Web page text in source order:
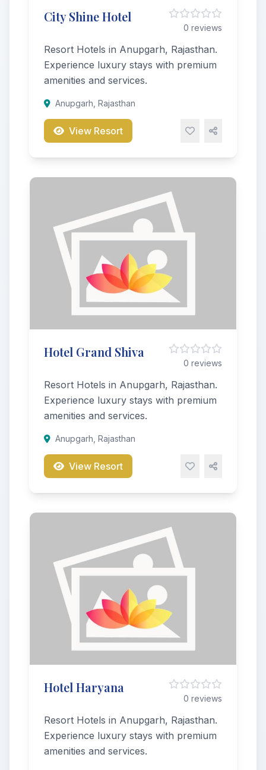
City Shine Hotel
0 reviews
Resort Hotels in Anupgarh, Rajasthan.
Experience luxury stays with premium
amenities and services.
Anupgarh, Rajasthan
View Resort
Hotel Grand Shiva
0 reviews
Resort Hotels in Anupgarh, Rajasthan.
Experience luxury stays with premium
amenities and services.
Anupgarh, Rajasthan
View Resort
Hotel Haryana
0 reviews
Resort Hotels in Anupgarh, Rajasthan.
Experience luxury stays with premium
amenities and services.